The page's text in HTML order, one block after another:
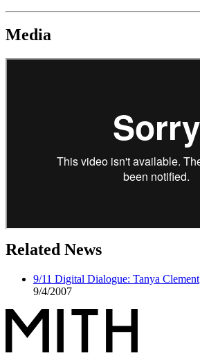
Media
Related News
9/11 Digital Dialogue: Tanya Clement
9/4/2007